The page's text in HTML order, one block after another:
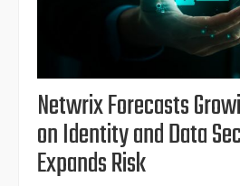
Netwrix Forecasts
on Identity and Data
Expands Risk